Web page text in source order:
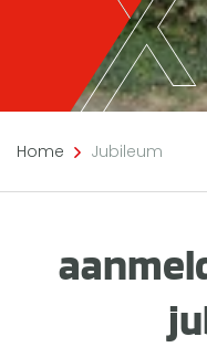
Home Jubileum